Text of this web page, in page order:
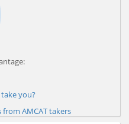
take you?
from AMCAT takers